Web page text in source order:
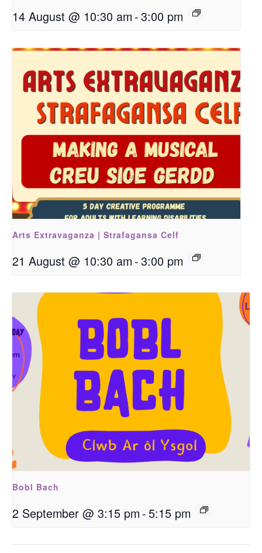
14 August @ 10:30 am -3:00 pm
Arts Extravaganza | Strafagansa Celf
21 August @ 10:30 am -3:00 pm
Bobl Bach
2 September @ 3:15 pm -5:15 pm